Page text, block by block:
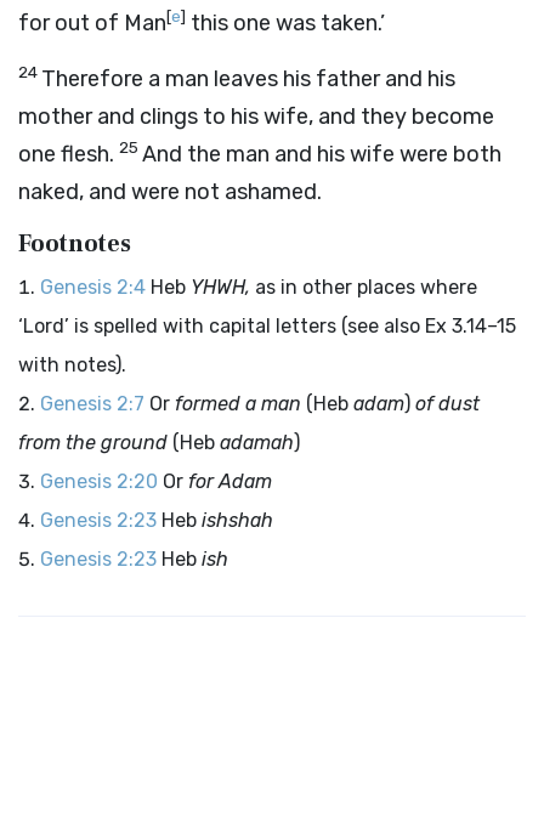
for out of Man[e] this one was taken.’
24 Therefore a man leaves his father and his
mother and clings to his wife, and they become
one flesh. 25 And the man and his wife were both
naked, and were not ashamed.
Footnotes
Genesis 2:4 Heb YHWH, as in other places where
‘Lord’ is spelled with capital letters (see also Ex 3.14–15
with notes).
Genesis 2:7 Or formed a man (Heb adam) of dust
from the ground (Heb adamah)
Genesis 2:20 Or for Adam
Genesis 2:23 Heb ishshah
Genesis 2:23 Heb ish